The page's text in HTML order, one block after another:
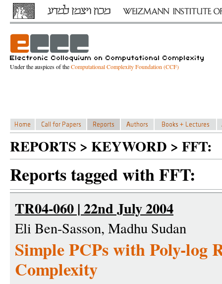
Under the auspices of theComputational Complexity Foundation (CCF)
REPORTS > KEYWORD > FFT:
Reports tagged with FFT:
TR04-060 | 22nd July 2004
Eli Ben-Sasson, Madhu Sudan
Simple PCPs with Poly-log
Complexity